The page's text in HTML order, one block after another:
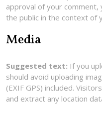
approval of your
the public in the context of
Media
Suggested text: If you
should avoid uploading
(EXIF GPS) included.
and extract any location